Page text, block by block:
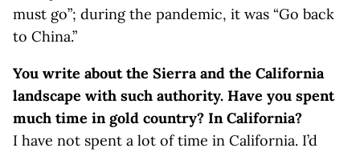
must go”; during the pandemic, it was “Go back
to China.”
You write about the Sierra and the California
landscape with such authority. Have you spent
much time in gold country? In California?
I have not spent a lot of time in California. I’d